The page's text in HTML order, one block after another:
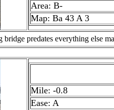
Area: B-
Map: Ba 43 A 3
predates everything else
Mile: -0.8
Ease: A